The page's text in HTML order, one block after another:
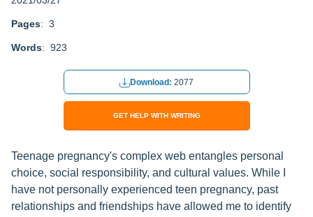
Pages: 3
Words: 923
Download: 2077
GET HELP WITH WRITING
Teenage pregnancy's complex web entangles personal
choice, social responsibility, and cultural values. While I
have not personally experienced teen pregnancy, past
relationships and friendships have allowed me to identify